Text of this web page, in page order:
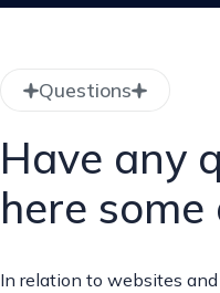
Questions
Have any
here
In relation to websites